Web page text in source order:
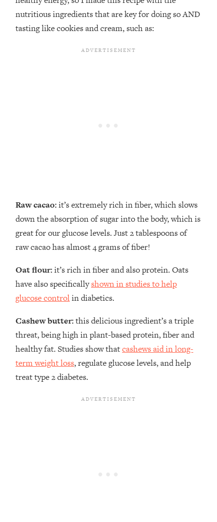
nutritious ingredients that are key for doing so AND
tasting like cookies and cream, such as:
Raw cacao:it’s extremely rich in fiber, which slows
down the absorption of sugar into the body, which is
great for our glucose levels. Just 2 tablespoons of
raw cacao has almost 4 grams of fiber!
Oat flour:it’s rich in fiber and also protein. Oats
have also specificallyshown in studies to help
glucose controlin diabetics.
Cashew butter:this delicious ingredient’s a triple
threat, being high in plant-based protein, fiber and
healthy fat. Studies show thatcashews aid in long-
term weight loss, regulate glucose levels, and help
treat type 2 diabetes.